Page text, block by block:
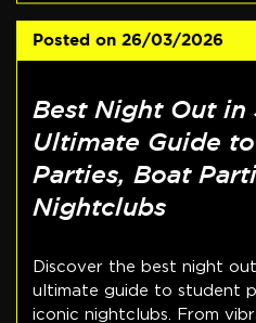
Posted on 26/03/2026
Best Night Out in
Ultimate Guide
Parties, Boat
Nightclubs
Discover the best night
ultimate guide to student
iconic nightclubs. From